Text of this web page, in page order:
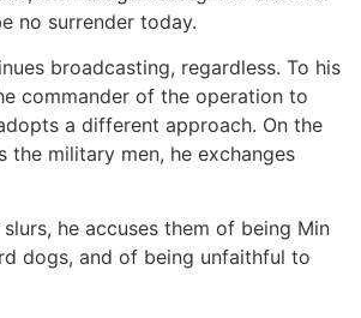
no surrender today.
broadcasting, regardless. To his
commander of the operation to
a different approach. On the
the military men, he exchanges
he accuses them of being Min
dogs, and of being unfaithful to